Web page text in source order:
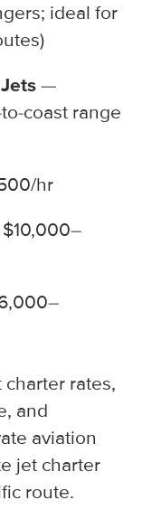
ideal for
—
coast range
hr
rates,
and
aviation
jet charter
route.